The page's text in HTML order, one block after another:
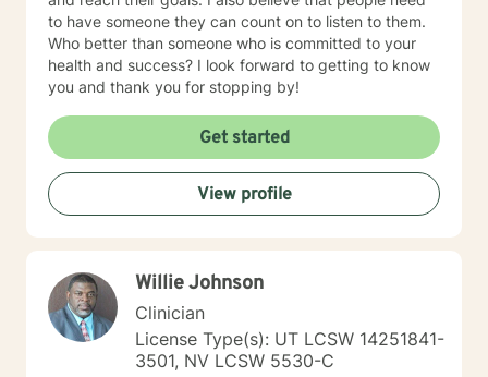
to have someone they can count on to listen to them.
Who better than someone who is committed to your
health and success? I look forward to getting to know
you and thank you for stopping by!
Get started
View profile
Willie Johnson
Clinician
License Type(s): UT LCSW 14251841-
3501, NV LCSW 5530-C